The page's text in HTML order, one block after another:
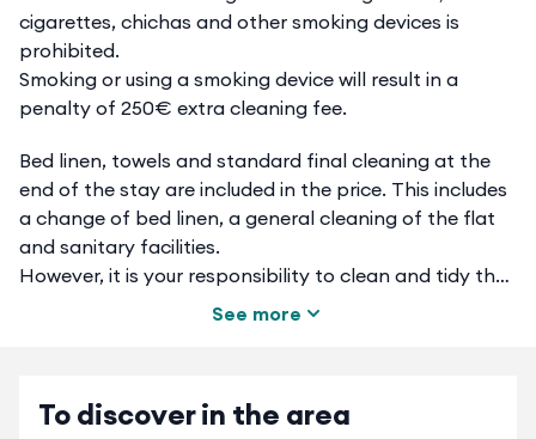
cigarettes, chichas and other smoking devices is
prohibited.
Smoking or using a smoking device will result in a
penalty of 250€ extra cleaning fee.
Bed linen, towels and standard final cleaning at the
end of the stay are included in the price. This includes
a change of bed linen, a general cleaning of the flat
and sanitary facilities.
However, it is your responsibility to clean and tidy the
dishes, take out the rubbish, empty the fridge, freezer,
the flat for 30 euros on www.cc.cotoon.online
See more
To discover in the area